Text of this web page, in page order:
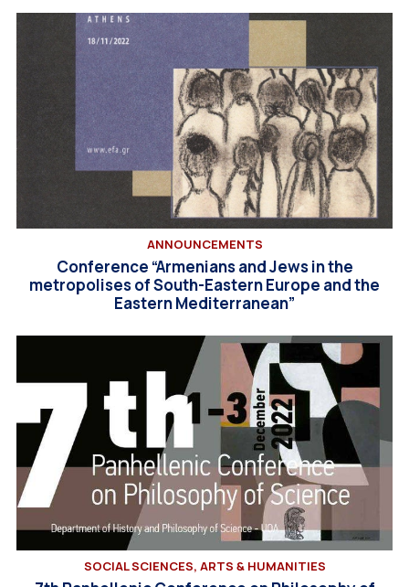
ANNOUNCEMENTS
Conference “Armenians and Jews in the
metropolises of South-Eastern Europe and the
Eastern Mediterranean”
SOCIAL SCIENCES, ARTS & HUMANITIES